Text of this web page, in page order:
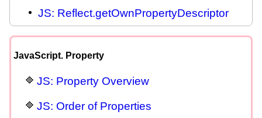
JS: Reflect.getOwnPropertyDescriptor
JavaScript. Property
JS: Property Overview
JS: Order of Properties